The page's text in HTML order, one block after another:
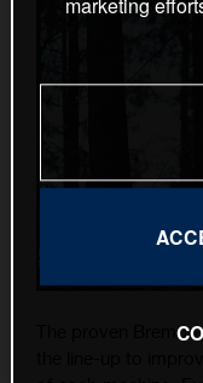
The proven
marketing